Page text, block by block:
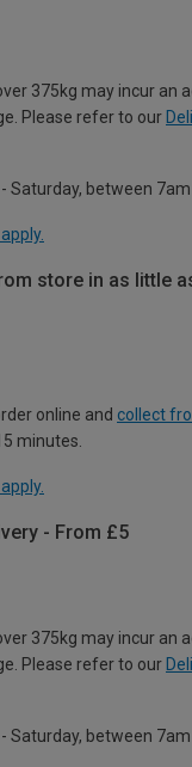
375kg may incur an
Please refer to our
Saturday, between
store in as little
online and collect
minutes.
- From £5
375kg may incur an
Please refer to our
Saturday, between 7am